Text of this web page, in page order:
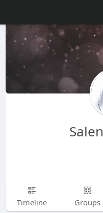
Timeline Groups